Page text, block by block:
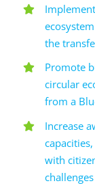
the
Promote
circular
from a
Increase
with